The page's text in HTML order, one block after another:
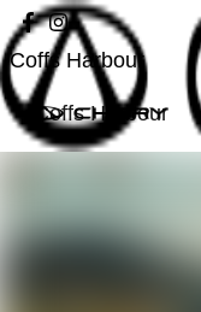
Coffs Harbour
Coffs Harbour